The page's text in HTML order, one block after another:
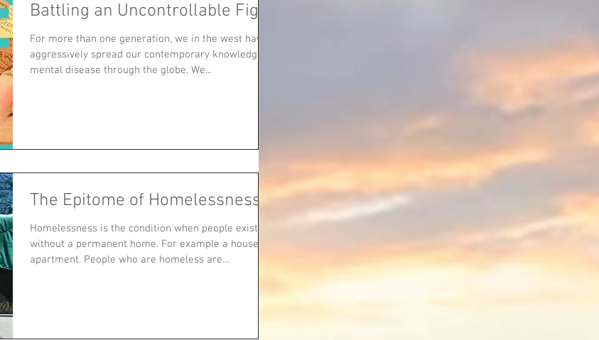
Battling an Uncontrollable Fight
For more than one generation, we in the west have
aggressively spread our contemporary knowledge of
mental disease through the globe. We...
The Epitome of Homelessness
Homelessness is the condition when people exist
without a permanent home. For example a house or
apartment. People who are homeless are...